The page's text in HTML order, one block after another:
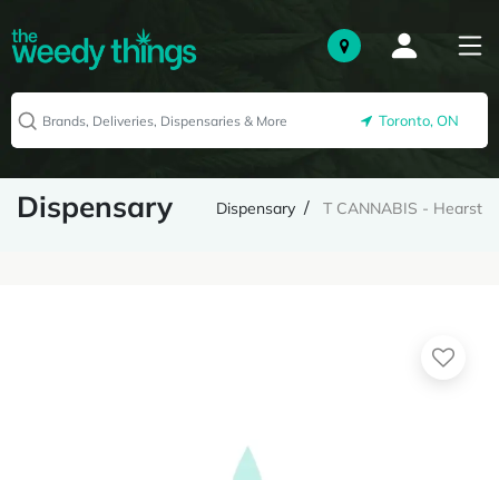
Toronto, ON
Dispensary Dispensary T CANNABIS - Hearst